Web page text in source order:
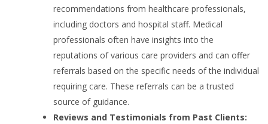
recommendations from healthcare professionals,
including doctors and hospital staff. Medical
professionals often have insights into the
reputations of various care providers and can offer
referrals based on the specific needs of the individual
requiring care. These referrals can be a trusted
source of guidance.
Reviews and Testimonials from Past Clients: